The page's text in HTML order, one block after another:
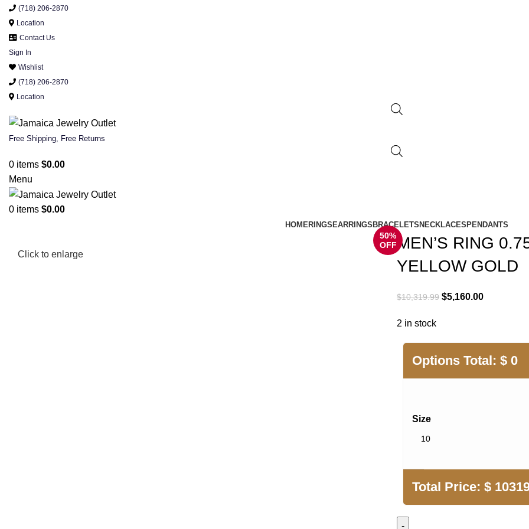
(718) 206-2870
Location
Contact Us
Sign In
Wishlist
(718) 206-2870
Location
Free Shipping, Free Returns
0 items $0.00
Menu
0 items $0.00
HOMERINGS EARRINGS BRACELETS NECKLACES PENDANTS
50%
OFF
Click to enlarge
MEN’S RING
YELLOW GOLD
$10,319.99 Original
$5,160.00Current
2 in stock
Options Total: $ 0
Size
Total Price: $